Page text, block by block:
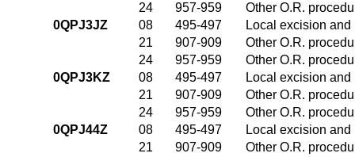
24
957-959
Other O.R.
0QPJ3JZ
08 495-497
Local excision
21
907-909
Other O.R.
24
957-959
Other O.R.
0QPJ3KZ
08 495-497
Local excision
21
907-909
Other O.R.
24
957-959
Other O.R.
0QPJ44Z
08 495-497
Local excision
21
907-909
Other O.R.